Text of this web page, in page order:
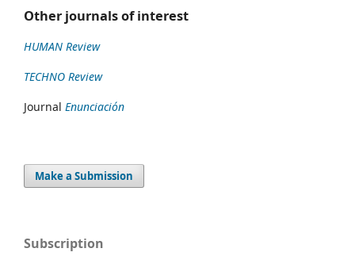
Other journals of interest
HUMAN Review
TECHNO Review
Journal Enunciación
Make a Submission
Subscription